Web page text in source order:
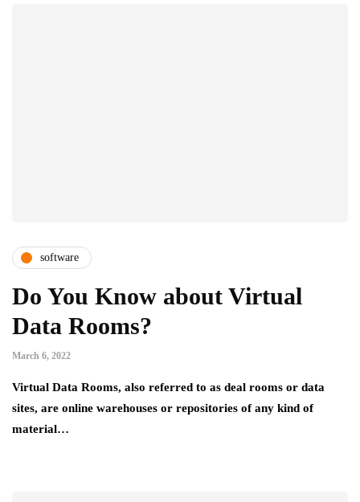
software
Do You Know about Virtual
Data Rooms?
March 6, 2022
Virtual Data Rooms, also referred to as deal rooms or data
sites, are online warehouses or repositories of any kind of
material…